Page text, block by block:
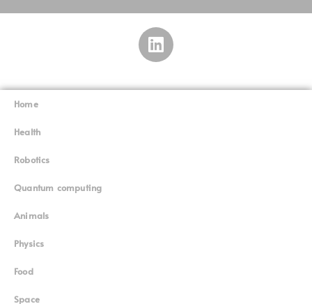
Home
Health
Robotics
Quantum computing
Animals
Physics
Food
Space